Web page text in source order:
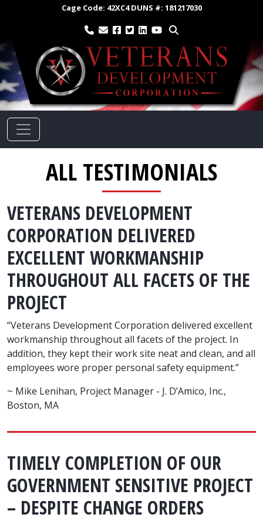
Cage Code: 42XC4DUNS #: 181217030
ALL TESTIMONIALS
VETERANS DEVELOPMENT
CORPORATION DELIVERED
EXCELLENT WORKMANSHIP
THROUGHOUT ALL FACETS OF THE
PROJECT
“Veterans Development Corporation delivered excellent
workmanship throughout all facets of the project. In
addition, they kept their work site neat and clean, and all
employees wore proper personal safety equipment.”
~ Mike Lenihan, Project Manager - J. D’Amico, Inc.,
Boston, MA
TIMELY COMPLETION OF OUR
GOVERNMENT SENSITIVE PROJECT
– DESPITE CHANGE ORDERS